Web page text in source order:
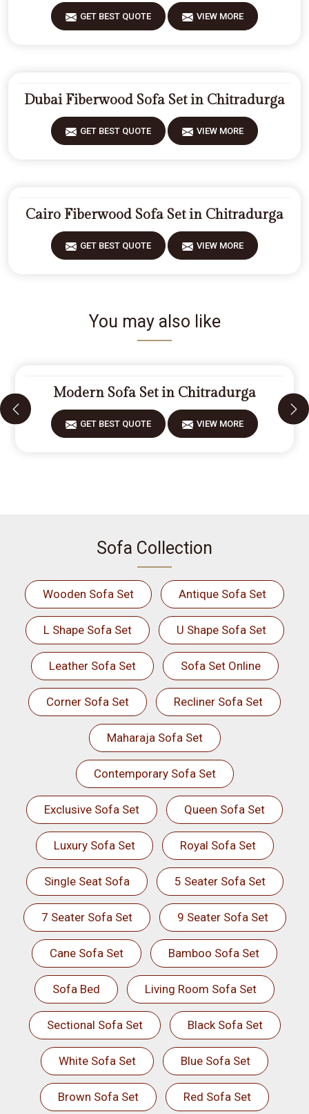
GET BEST QUOTE VIEW MORE
Dubai Fiberwood Sofa Set in Chitradurga
GET BEST QUOTE VIEW MORE
Cairo Fiberwood Sofa Set in Chitradurga
GET BEST QUOTE VIEW MORE
You may also like
Modern Sofa Set in Chitradurga
GET BEST QUOTE VIEW MORE
Sofa Collection
Wooden Sofa Set Antique Sofa Set
L Shape Sofa Set U Shape Sofa Set
Leather Sofa Set Sofa Set Online
Corner Sofa Set Recliner Sofa Set
Maharaja Sofa Set
Contemporary Sofa Set
Exclusive Sofa Set Queen Sofa Set
Luxury Sofa Set Royal Sofa Set
Single Seat Sofa 5 Seater Sofa Set
7 Seater Sofa Set 9 Seater Sofa Set
Cane Sofa Set Bamboo Sofa Set
Sofa Bed Living Room Sofa Set
Sectional Sofa Set Black Sofa Set
White Sofa Set Blue Sofa Set
Brown Sofa Set Red Sofa Set